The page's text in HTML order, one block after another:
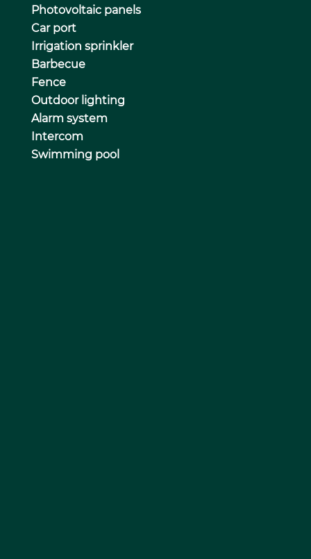
Photovoltaic panels
Car port
Irrigation sprinkler
Barbecue
Fence
Outdoor lighting
Alarm system
Intercom
Swimming pool